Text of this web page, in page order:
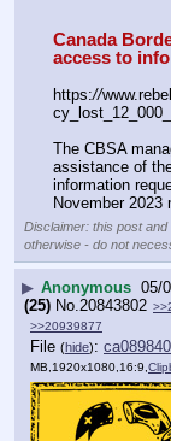
Canada
access to
https://
The CBSA
assistance of
information
November 2023
Disclaimer: this post
otherwise - do not
▶ Anonymous 05/
(25) No. 20843802
>>20939877
File (hide):
MB,1920x1080,16:9,